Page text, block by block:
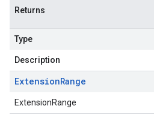
Returns
Type
Description
ExtensionRange
ExtensionRange